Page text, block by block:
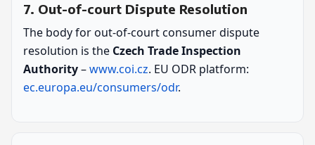
7. Out-of-court Dispute Resolution
The body for out-of-court consumer dispute
resolution is the Czech Trade Inspection
Authority–www.coi.cz. EU ODR platform:
ec.europa.eu/consumers/odr.